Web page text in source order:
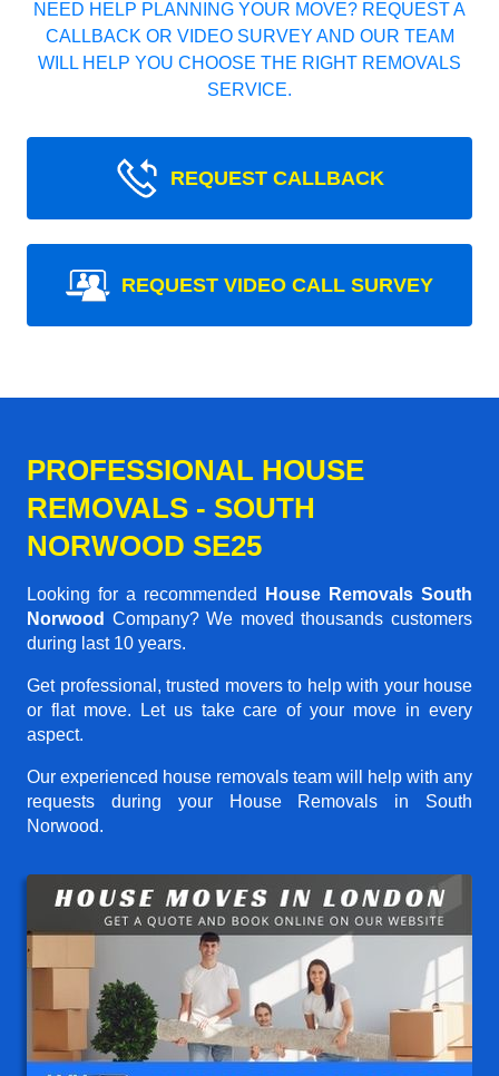
NEED HELP PLANNING YOUR MOVE? REQUEST A
CALLBACK OR VIDEO SURVEY AND OUR TEAM
WILL HELP YOU CHOOSE THE RIGHT REMOVALS
SERVICE.
REQUEST CALLBACK
REQUEST VIDEO CALL SURVEY
PROFESSIONAL HOUSE
REMOVALS - SOUTH
NORWOOD SE25
Looking for a recommended
House Removals South
Norwood Company? We moved thousands customers
during last 10 years.
Get professional, trusted movers to help with your house
or flat move. Let us take care of your move in every
aspect.
Our experienced house removals team will help with any
requests during your House Removals in South
Norwood.